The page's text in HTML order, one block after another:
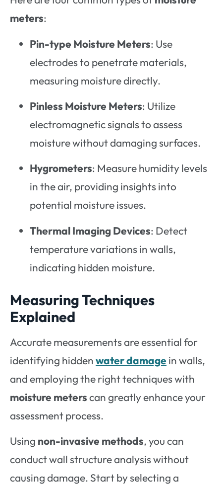
meters:
Pin-type Moisture Meters: Use
electrodes to penetrate materials,
measuring moisture directly.
Pinless Moisture Meters: Utilize
electromagnetic signals to assess
moisture without damaging surfaces.
Hygrometers: Measure humidity levels
in the air, providing insights into
potential moisture issues.
Thermal Imaging Devices: Detect
temperature variations in walls,
indicating hidden moisture.
Measuring Techniques
Explained
Accurate measurements are essential for
identifying hiddenwater damage in walls,
and employing the right techniques with
moisture meterscan greatly enhance your
assessment process.
Using non-invasive methods, you can
conduct wall structure analysis without
causing damage. Start by selecting a